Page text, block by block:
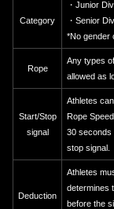
Category
・Junior
・Senior
*No gender
Rope
Any types
allowed as
Start/Stop
signal
Athletes
Rope
30 seconds
stop signal.
Deduction
Athletes
determines
before the